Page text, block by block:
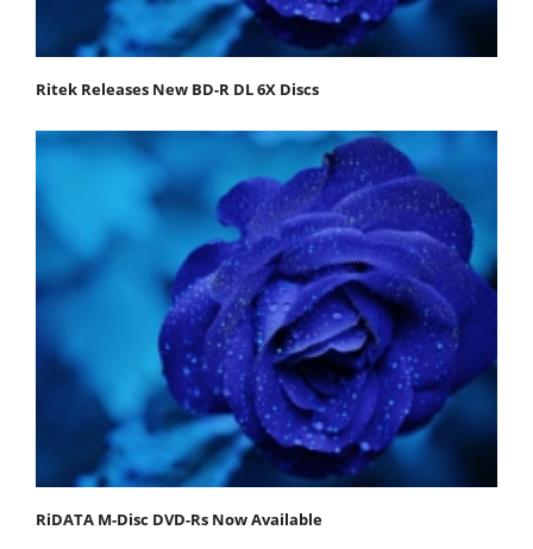
Ritek Releases New BD-R DL 6X Discs
RiDATA M-Disc DVD-Rs Now Available